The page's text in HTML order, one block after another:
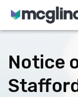
Skip to content
Notice